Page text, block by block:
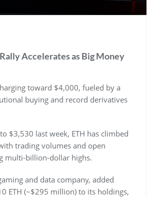
Accelerates as Big Money
toward $4,000, fueled by a
buying and record derivatives
$3,530 last week, ETH has climbed
trading volumes and open
multi-billion-dollar highs.
and data company, added
ETH (~$295 million) to its holdings,